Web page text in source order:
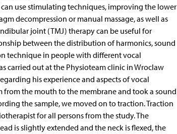
use stimulating techniques, improving the lower
decompression or manual massage, as well as
joint (TMJ) therapy can be useful for
between the distribution of harmonics, sound
technique in people with different vocal
carried out at the Physioteam clinic in Wroclaw
his experience and aspects of vocal
from the mouth to the membrane and took a sound
the sample, we moved on to traction. Traction
for all persons from the study. The
is slightly extended and the neck is flexed, the